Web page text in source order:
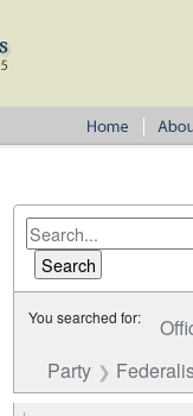
You searched for:
Party